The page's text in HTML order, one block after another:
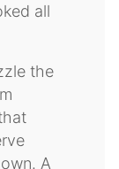
all
the
A